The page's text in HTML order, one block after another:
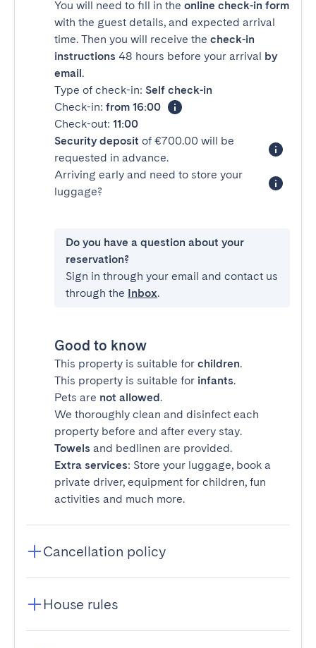
You will need to fill in the online check-in form
with the guest details, and expected arrival
time. Then you will receive the check-in
instructions 48 hours before your arrival by
email.
Type of check-in: Self check-in
Check-in: from 16:00
Check-out: 11:00
Security deposit of €700.00 will be
requested in advance.
Arriving early and need to store your
luggage?
Do you have a question about your
reservation?
Sign in through your email and contact us
through the Inbox.
Good to know
This property is suitable for children.
This property is suitable for infants.
Pets are not allowed.
We thoroughly clean and disinfect each
property before and after every stay.
Towels and bedlinen are provided.
Extra services: Store your luggage, book a
private driver, equipment for children, fun
activities and much more.
Cancellation policy
House rules